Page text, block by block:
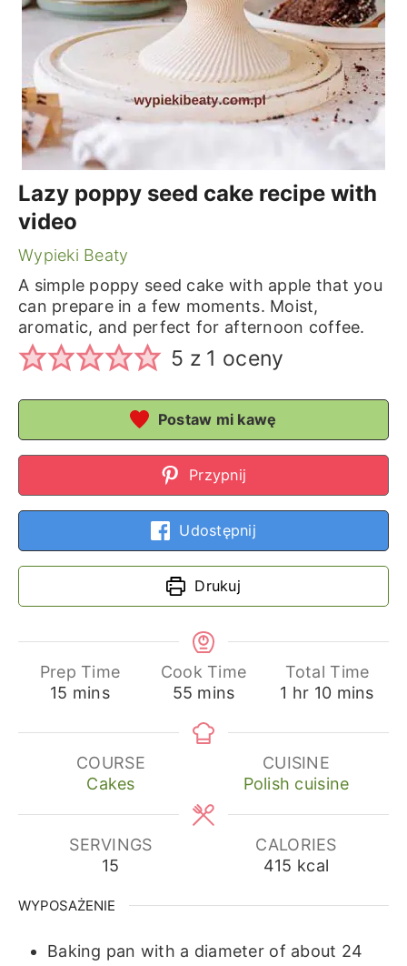
Lazy poppy seed cake recipe with
video
Wypieki Beaty
A simple poppy seed cake with apple that you
can prepare in a few moments. Moist,
aromatic, and perfect for afternoon coffee.
5 z 1 oceny
Postaw mi kawę
Przypnij
Udostępnij
Drukuj
Prep Time
15 minutes
mins
Cook Time
55 minutes
mins
Total Time
1 hour
hr 10minutes
mins
COURSE
Cakes
CUISINE
Polish cuisine
SERVINGS
15
CALORIES
415 kcal
WYPOSAŻENIE
Baking pan with a diameter of about 24